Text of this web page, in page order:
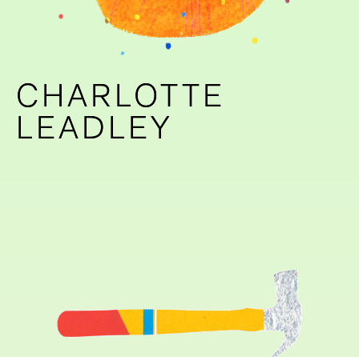
CHARLOTTE
LEADLEY
CHARLOTTE
LEADLEY